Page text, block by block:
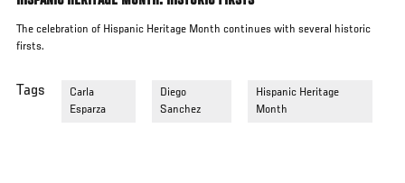
The celebration of Hispanic Heritage Month continues with several historic
firsts.
Tags
Carla
Esparza
Diego
Sanchez
Hispanic Heritage
Month